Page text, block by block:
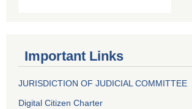
Important Links
JURISDICTION OF JUDICIAL COMMITTEE
Digital Citizen Charter